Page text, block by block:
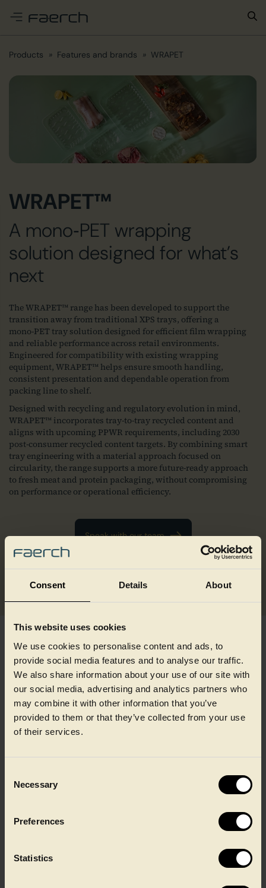
Consent Details About
This website uses cookies
We use cookies to personalise content and ads, to
provide social media features and to analyse our traffic.
We also share information about your use of our site with
our social media, advertising and analytics partners who
may combine it with other information that you’ve
provided to them or that they’ve collected from your use
of their services.
Selection
Necessary
Preferences
Statistics
Products Features and brands WRAPET
WRAPET™
A mono‑PET wrapping
solution designed for what’s
next
The WRAPET™ range has been developed to support the
transition away from traditional XPS trays, offering a
mono‑PET tray solution designed for efficient film wrapping
and reliable performance across retail environments.
Engineered for compatibility with existing wrapping
equipment, WRAPET™ helps ensure smooth handling,
consistent presentation and dependable operation from
packing line to shelf.
Designed with recycling and regulatory evolution in mind,
WRAPET™ incorporates tray‑to‑tray recycled content and
aligns with upcoming PPWR requirements, including 2030
post‑consumer recycled content targets. By combining smart
tray engineering with a material approach focused on
circularity, the range supports a more future‑ready approach
to fresh meat and protein packaging, without compromising
on performance or operational efficiency.
Speak with our team
Ready to make the switch?
Whether you're planning ahead for PPWR compliance,
responding to retailer sustainability requirements, or looking
to move away from XPS without disrupting your wrapping
lines, WRAPET™ is designed to make that step
Get in touch with our team to discuss your requirements,
pager.
Get in touch